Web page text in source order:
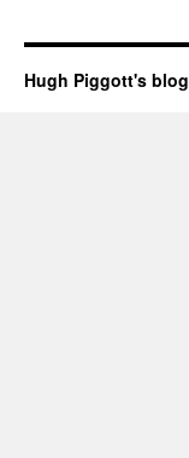
Hugh Piggott's blog